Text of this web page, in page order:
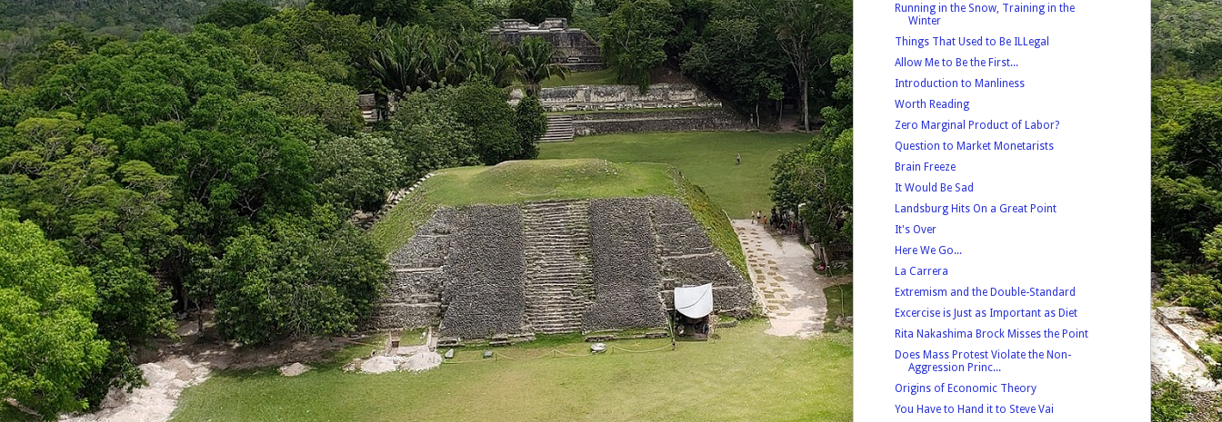
Running in the Snow, Training in the
Winter
Things That Used to Be ILLegal
Allow Me to Be the First...
Introduction to Manliness
Worth Reading
Zero Marginal Product of Labor?
Question to Market Monetarists
Brain Freeze
It Would Be Sad
Landsburg Hits On a Great Point
It's Over
Here We Go...
La Carrera
Extremism and the Double-Standard
Excercise is Just as Important as Diet
Rita Nakashima Brock Misses the Point
Does Mass Protest Violate the Non-
Aggression Princ...
Origins of Economic Theory
You Have to Hand it to Steve Vai